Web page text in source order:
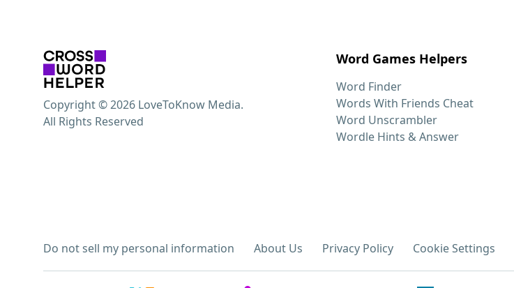
Word Games Helpers
Word Finder
Words With Friends Cheat
Word Unscrambler
Wordle Hints & Answer
Do not sell my personal information About Us Privacy Policy Cookie Settings
Copyright © 2026 LoveToKnow Media.
All Rights Reserved